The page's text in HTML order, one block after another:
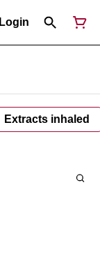
Login
Extracts inhaled